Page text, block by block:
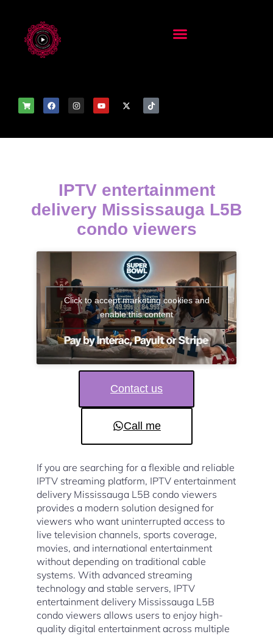
IPTV entertainment
delivery Mississauga L5B
condo viewers
Click to accept marketing cookies and
enable this content
Contact us
Call me
If you are searching for a flexible and reliable
IPTV streaming platform, IPTV entertainment
delivery Mississauga L5B condo viewers
provides a modern solution designed for
viewers who want uninterrupted access to
live television channels, sports coverage,
movies, and international entertainment
without depending on traditional cable
systems. With advanced streaming
technology and stable servers, IPTV
entertainment delivery Mississauga L5B
condo viewers allows users to enjoy high-
quality digital entertainment across multiple